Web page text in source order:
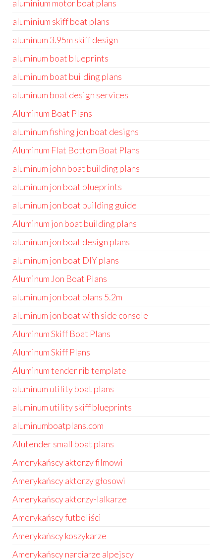
aluminium motor boat plans
aluminium skiff boat plans
aluminum 3.95m skiff design
aluminum boat blueprints
aluminum boat building plans
aluminum boat design services
Aluminum Boat Plans
aluminum fishing jon boat designs
Aluminum Flat Bottom Boat Plans
aluminum john boat building plans
aluminum jon boat blueprints
aluminum jon boat building guide
Aluminum jon boat building plans
aluminum jon boat design plans
aluminum jon boat DIY plans
Aluminum Jon Boat Plans
aluminum jon boat plans 5.2m
aluminum jon boat with side console
Aluminum Skiff Boat Plans
Aluminum Skiff Plans
Aluminum tender rib template
aluminum utility boat plans
aluminum utility skiff blueprints
aluminumboatplans.com
Alutender small boat plans
Amerykańscy aktorzy filmowi
Amerykańscy aktorzy głosowi
Amerykańscy aktorzy-lalkarze
Amerykańscy futboliści
Amerykańscy koszykarze
Amerykańscy narciarze alpejscy